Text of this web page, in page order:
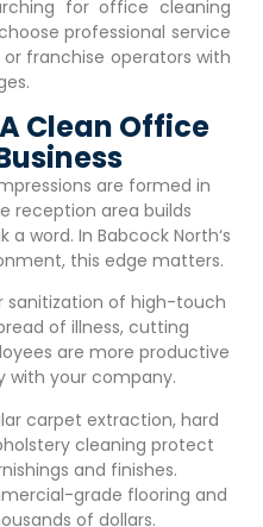
for office cleaning
professional service
franchise operators with
Clean Office
are formed in
reception area builds
a word. In Babcock North‘s
this edge matters.
sanitization of high-touch
of illness, cutting
are more productive
with your company.
carpet extraction, hard
cleaning protect
and finishes.
grade flooring and
of dollars.